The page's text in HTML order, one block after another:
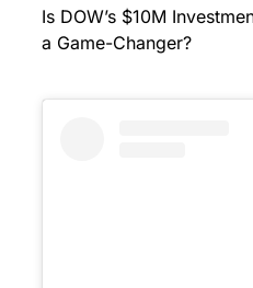
Is DOW’s $10M
a Game-Changer?